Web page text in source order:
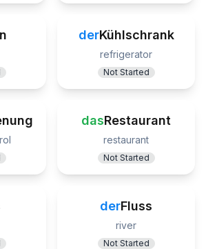
derKühlschrank
refrigerator
Not Started
dasRestaurant
restaurant
Not Started
derFluss
river
Not Started